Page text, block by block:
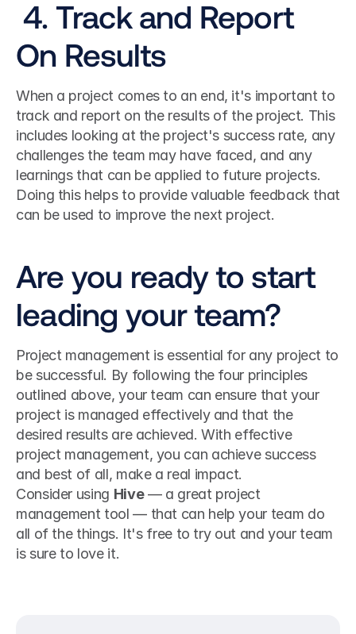
4. Track and Report
On Results
When a project comes to an end, it's important to
track and report on the results of the project. This
includes looking at the project's success rate, any
challenges the team may have faced, and any
learnings that can be applied to future projects.
Doing this helps to provide valuable feedback that
can be used to improve the next project.
Are you ready to start
leading your team?
Project management is essential for any project to
be successful. By following the four principles
outlined above, your team can ensure that your
project is managed effectively and that the
desired results are achieved. With effective
project management, you can achieve success
and best of all, make a real impact.
Consider using Hive — a great project
management tool — that can help your team do
all of the things. It's free to try out and your team
is sure to love it.